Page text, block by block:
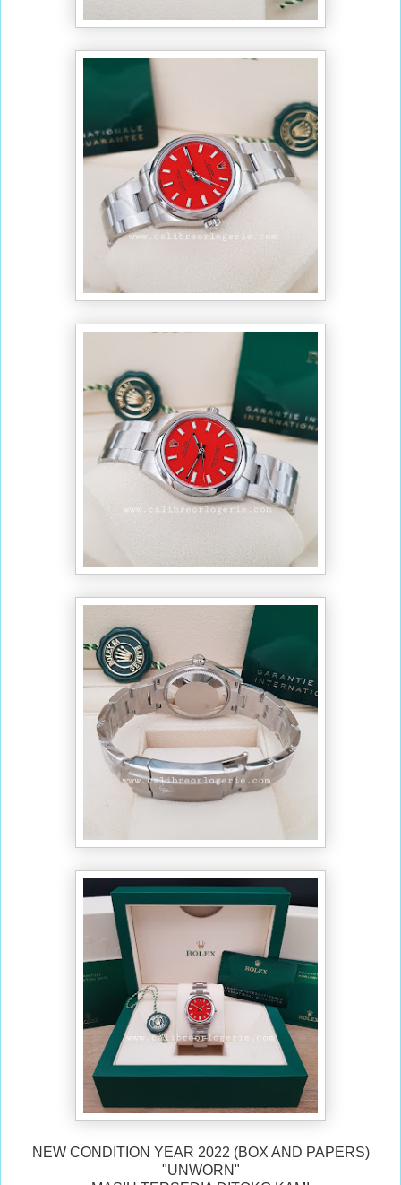
NEW CONDITION YEAR 2022 (BOX AND PAPERS)
"UNWORN"